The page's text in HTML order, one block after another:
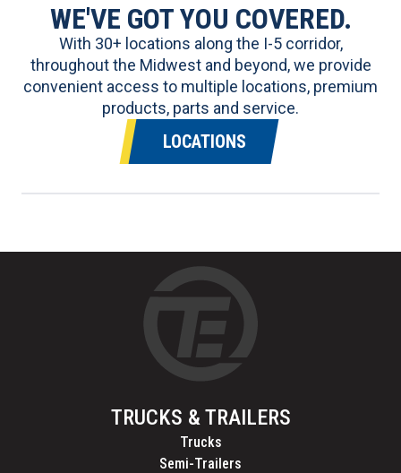
WE'VE GOT YOU COVERED.
With 30+ locations along the I-5 corridor,
throughout the Midwest and beyond, we provide
convenient access to multiple locations, premium
products, parts and service.
LOCATIONS
TRUCKS & TRAILERS
Trucks
Semi-Trailers